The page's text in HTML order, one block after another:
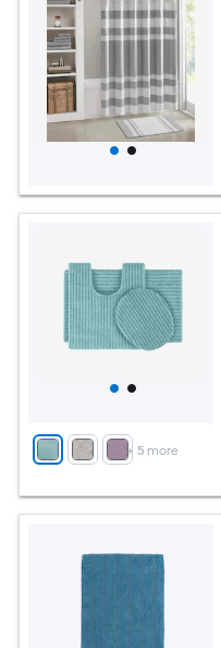
+ 5 more